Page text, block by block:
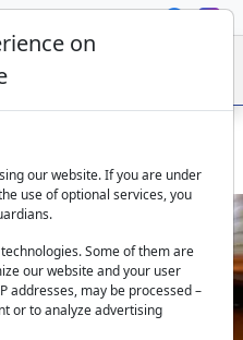
Bareboat Marmaris
on
our website. If you are under
use of optional services, you
Some of them are
our website and your user
addresses, may be processed –
or to analyze advertising